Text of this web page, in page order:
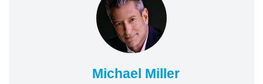
Michael Miller